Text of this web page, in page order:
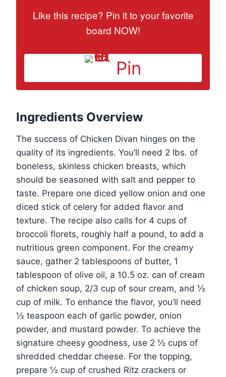
Like this recipe? Pin it to your favorite
board NOW!
Pin
Ingredients Overview
The success of Chicken Divan hinges on the
quality of its ingredients. You’ll need 2 lbs. of
boneless, skinless chicken breasts, which
should be seasoned with salt and pepper to
taste. Prepare one diced yellow onion and one
diced stick of celery for added flavor and
texture. The recipe also calls for 4 cups of
broccoli florets, roughly half a pound, to add a
nutritious green component. For the creamy
sauce, gather 2 tablespoons of butter, 1
tablespoon of olive oil, a 10.5 oz. can of cream
of chicken soup, 2/3 cup of sour cream, and ½
cup of milk. To enhance the flavor, you’ll need
½ teaspoon each of garlic powder, onion
powder, and mustard powder. To achieve the
signature cheesy goodness, use 2 ½ cups of
shredded cheddar cheese. For the topping,
prepare ½ cup of crushed Ritz crackers or